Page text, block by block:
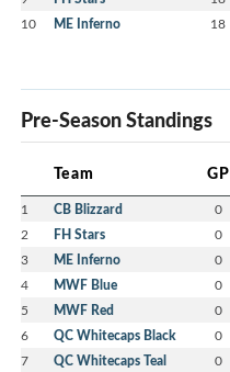
10 ME Inferno 18
Pre-Season Standings
Team GP
1 CB Blizzard 0
2 FH Stars 0
3 ME Inferno 0
4 MWF Blue 0
5 MWF Red 0
6 QC Whitecaps Black 0
7 QC Whitecaps Teal 0